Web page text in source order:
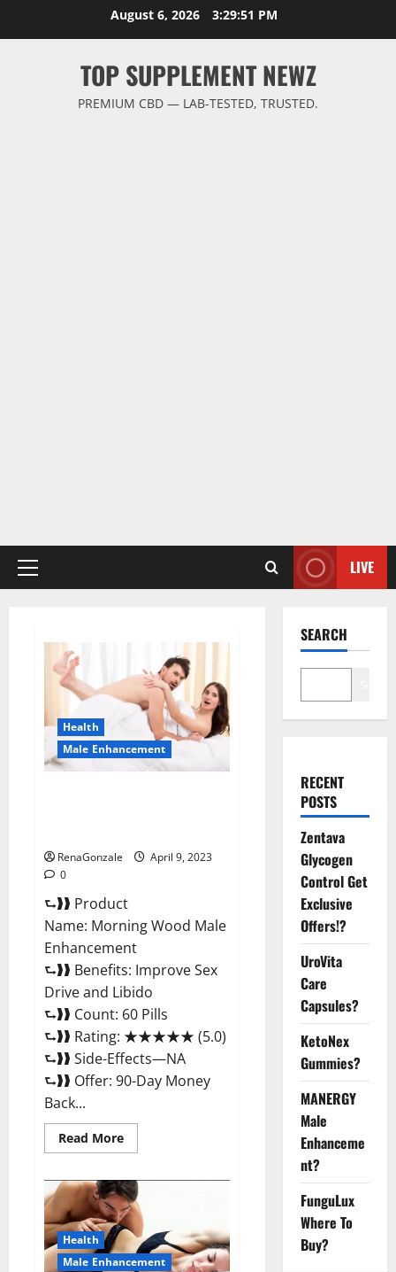
August 6, 2026 3:29:52 PM
TOP SUPPLEMENT NEWZ
PREMIUM CBD — LAB-TESTED, TRUSTED.
Primary
LIVE
Health
Male Enhancement
RenaGonzale
April 9, 2023
0
⮑❱❱ Product
Name: Morning Wood Male
Enhancement
⮑❱❱ Benefits: Improve Sex
Drive and Libido
⮑❱❱ Count: 60 Pills
⮑❱❱ Rating: ★★★★★ (5.0)
⮑❱❱ Side-Effects—NA
⮑❱❱ Offer: 90-Day Money
Back...
Read MoreRead
more
Wood
Male
Enhancement
Reviews,
Amazon?
Health
Male Enhancement
SEARCH
RECENT
POSTS
Zentava
Glycogen
Control Get
Exclusive
Offers!?
UroVita
Care
Capsules?
KetoNex
Gummies?
MANERGY
Male
Enhanceme
nt?
FunguLux
Where To
Buy?